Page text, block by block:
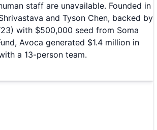
staff are unavailable. Founded in
and Tyson Chen, backed by
with $500,000 seed from Soma
Avoca generated $1.4 million in
a 13-person team.